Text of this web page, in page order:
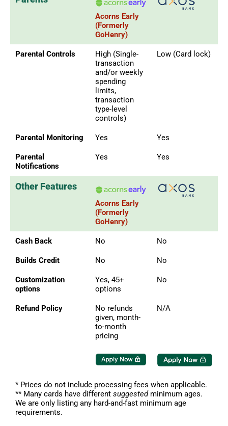
Acorns Early
(Formerly
GoHenry)
Parental Controls
High (Single-
transaction
and/or weekly
spending
limits,
transaction
type-level
controls)
Low (Card lock)
Parental Monitoring Yes Yes
Parental
Notifications
Yes Yes
Other Features
Acorns Early
(Formerly
GoHenry)
Cash Back No No
Builds Credit No No
Customization
options
Yes, 45+
options
No
Refund Policy
No refunds
given, month-
to-month
pricing
N/A
* Prices do not include processing fees when applicable.
** Many cards have different suggestedminimum ages.
We are only listing any hard-and-fast minimum age
requirements.